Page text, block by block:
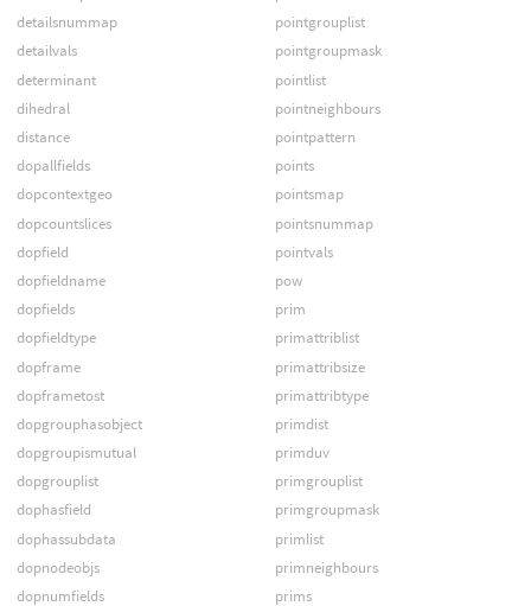
detailsnummap
detailvals
determinant
dihedral
distance
dopallfields
dopcontextgeo
dopcountslices
dopfield
dopfieldname
dopfields
dopfieldtype
dopframe
dopframetost
dopgrouphasobject
dopgroupismutual
dopgrouplist
dophasfield
dophassubdata
dopnodeobjs
dopnumfields
pointgrouplist
pointgroupmask
pointlist
pointneighbours
pointpattern
points
pointsmap
pointsnummap
pointvals
pow
prim
primattriblist
primattribsize
primattribtype
primdist
primduv
primgrouplist
primgroupmask
primlist
primneighbours
prims